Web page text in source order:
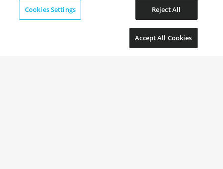
Cookies Settings Reject All
Accept All Cookies